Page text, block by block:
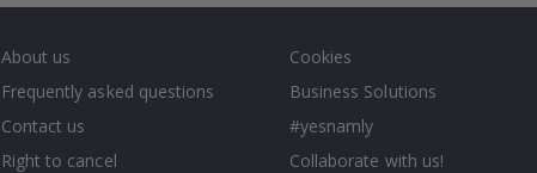
About us
Frequently asked questions
Contact us
Right to cancel
Cookies
Business Solutions
#yesnamly
Collaborate with us!